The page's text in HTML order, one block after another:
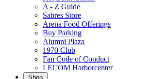
A - Z Guide
Sabres Store
Arena Food Offerings
Buy Parking
Alumni Plaza
1970 Club
Fan Code of Conduct
LECOM Harborcenter
Shop